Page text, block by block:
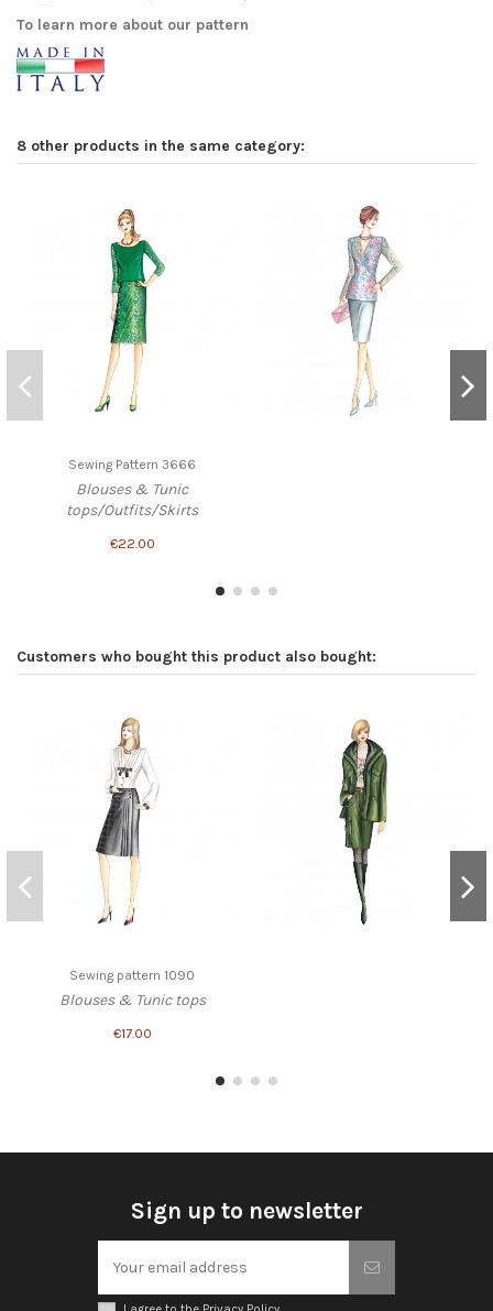
To learn more about our pattern
8 other products in the same category:
Sewing Pattern 3666
Blouses & Tunic
tops/Outfits/Skirts
€22.00
Customers who bought this product also bought:
Sewing pattern 1090
Blouses & Tunic tops
€17.00
Sign up to newsletter